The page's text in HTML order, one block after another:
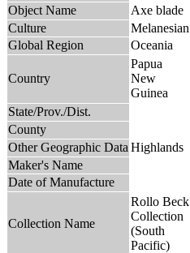
Object Name
Axe blade
Culture
Melanesian
Global Region
Oceania
Country
Papua
New
Guinea
State/Prov./Dist.
County
Other Geographic Data Highlands
Maker's Name
Date of Manufacture
Collection Name
Rollo Beck
Collection
(South
Pacific)